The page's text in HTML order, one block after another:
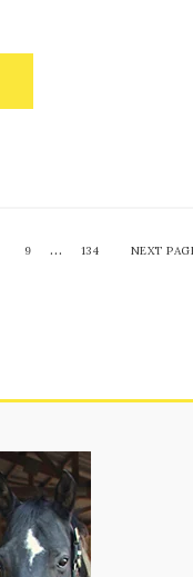
9 … 134 NEXT